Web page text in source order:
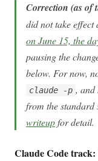
Correction (as of
did not take
on June 15, the
pausing the
below. For now,
claude -p , and
from the standard
writeupfor detail.
Claude Code track: